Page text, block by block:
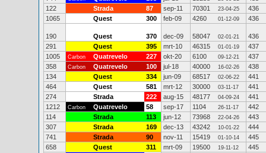
122
Strada 87 sep-11 70301 23-04-25
436
1065
Quest 300 feb-09 4260 01-12-09 436
190 Quest 370 dec-09 58047 02-01-21
436
291
Quest 395 mrt-10 46315 01-01-19
437
1005
Carbon Quatrevelo 227 okt-20 6100 09-12-21
437
358
Carbon Quatrevelo 100 jul-18 40000 16-02-26
438
134
Quest 334 jun-09 68517 02-06-22
441
464
Quest 581 mrt-12 30000 03-11-17
441
274
Strada 222 aug-15 48177 04-09-24
441
1212
Carbon Quatrevelo 58 sep-17 1104 26-11-17
442
114
Strada 113 jun-12 73968 22-04-26
443
307
Strada 169 dec-13 43242 10-01-22
444
741
Strada 90 nov-11 15419 01-10-14
445
658
Quest 311 mrt-09 19500 19-11-12
445